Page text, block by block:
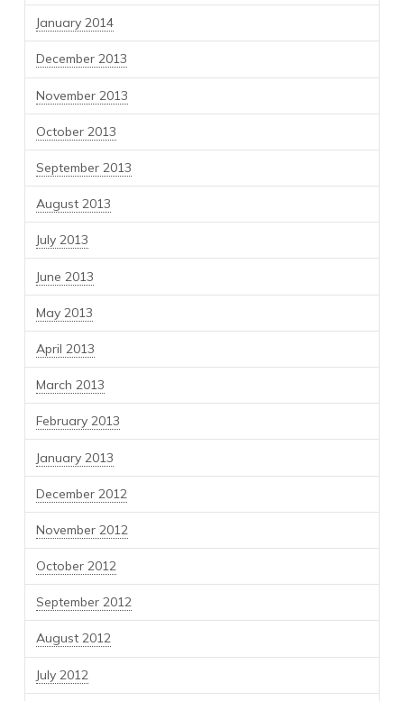
January 2014
December 2013
November 2013
October 2013
September 2013
August 2013
July 2013
June 2013
May 2013
April 2013
March 2013
February 2013
January 2013
December 2012
November 2012
October 2012
September 2012
August 2012
July 2012